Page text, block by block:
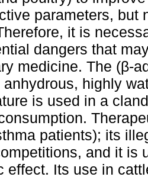
parameters, but
it is
dangers that
medicine. The (β-
anhydrous, highly
is used in a
patients); its
and it is
effect. Its use in